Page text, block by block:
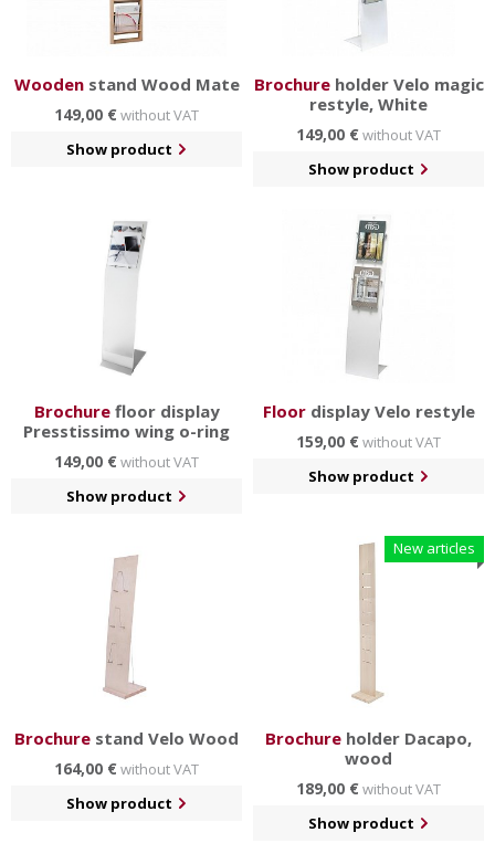
Woodenstand Wood Mate
149,00 €without VAT
Show product
Brochureholder Velo magic
restyle, White
149,00 €without VAT
Show product
Brochurefloor display
Presstissimo wing o-ring
149,00 €without VAT
Show product
Floordisplay Velo restyle
159,00 €without VAT
Show product
Brochure stand Velo Wood
164,00 €without VAT
Show product
New articles
Brochure holder Dacapo,
wood
189,00 €without VAT
Show product